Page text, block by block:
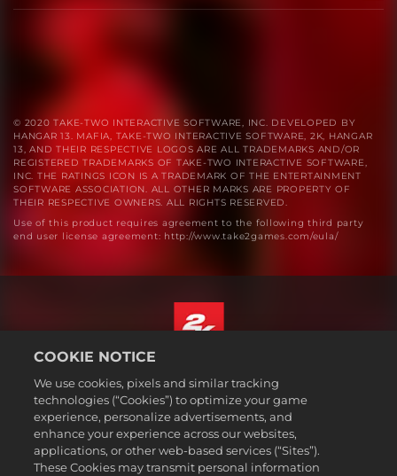
© 2020 TAKE-TWO INTERACTIVE SOFTWARE, INC. DEVELOPED BY
HANGAR 13. MAFIA, TAKE-TWO INTERACTIVE SOFTWARE, 2K, HANGAR
13, AND THEIR RESPECTIVE LOGOS ARE ALL TRADEMARKS AND/OR
REGISTERED TRADEMARKS OF TAKE-TWO INTERACTIVE SOFTWARE,
INC. THE RATINGS ICON IS A TRADEMARK OF THE ENTERTAINMENT
SOFTWARE ASSOCIATION. ALL OTHER MARKS ARE PROPERTY OF
THEIR RESPECTIVE OWNERS. ALL RIGHTS RESERVED.
Use of this product requires agreement to the following third party
end user license agreement: http://www.take2games.com/eula/
Legal
Privacy Policy
Cookie Policy
Support
English
COOKIE NOTICE
We use cookies, pixels and similar tracking
technologies (“Cookies”) to optimize your game
experience, personalize advertisements, and
enhance your experience across our websites,
applications, or other web-based services (“Sites”).
These Cookies may transmit personal information